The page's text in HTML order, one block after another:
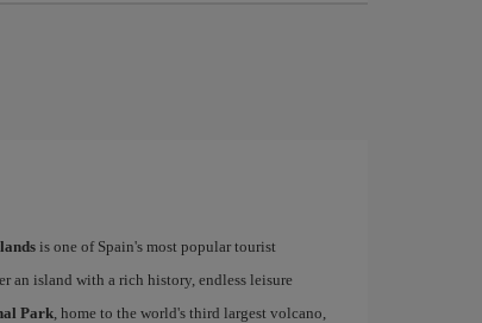
is one of Spain's most popular tourist
an island with a rich history, endless leisure
Park, home to the world's third largest volcano,